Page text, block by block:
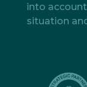
into
situation